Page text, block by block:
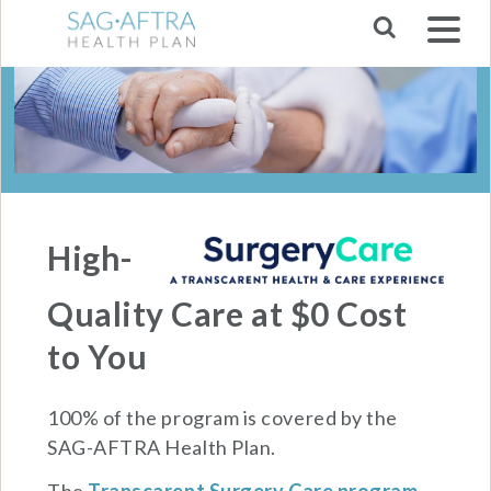
Skip to main navigation
High-
Quality Care at $0 Cost
to You
100% of the program is covered by the
SAG-AFTRA Health Plan.